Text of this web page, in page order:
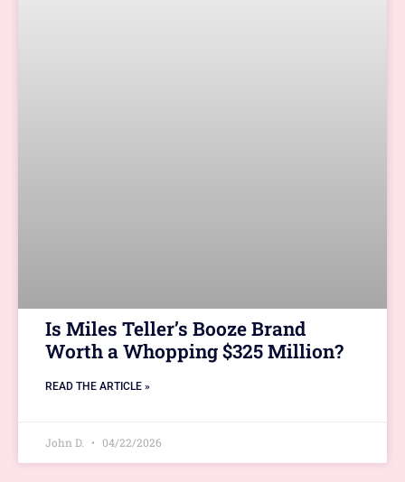
Is Miles Teller’s Booze Brand
Worth a Whopping $325 Million?
READ THE ARTICLE »
John D. 04/22/2026